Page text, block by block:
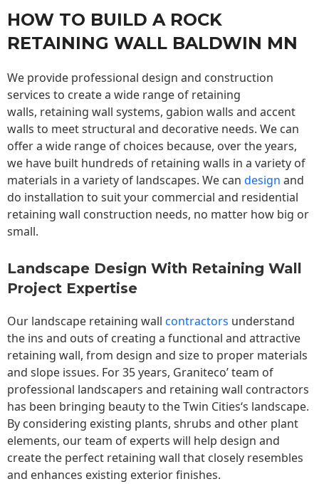
HOW TO BUILD A ROCK
RETAINING WALL BALDWIN MN
We provide professional design and construction
services to create a wide range of retaining
walls, retaining wall systems, gabion walls and accent
walls to meet structural and decorative needs. We can
offer a wide range of choices because, over the years,
we have built hundreds of retaining walls in a variety of
materials in a variety of landscapes. We can design and
do installation to suit your commercial and residential
retaining wall construction needs, no matter how big or
small.
Landscape Design With Retaining Wall
Project Expertise
Our landscape retaining wall contractors understand
the ins and outs of creating a functional and attractive
retaining wall, from design and size to proper materials
and slope issues. For 35 years, Graniteco’ team of
professional landscapers and retaining wall contractors
has been bringing beauty to theTwin Cities‘s landscape.
By considering existing plants, shrubs and other plant
elements, our team of experts will help design and
create the perfect retaining wall that closely resembles
and enhances existing exterior finishes.